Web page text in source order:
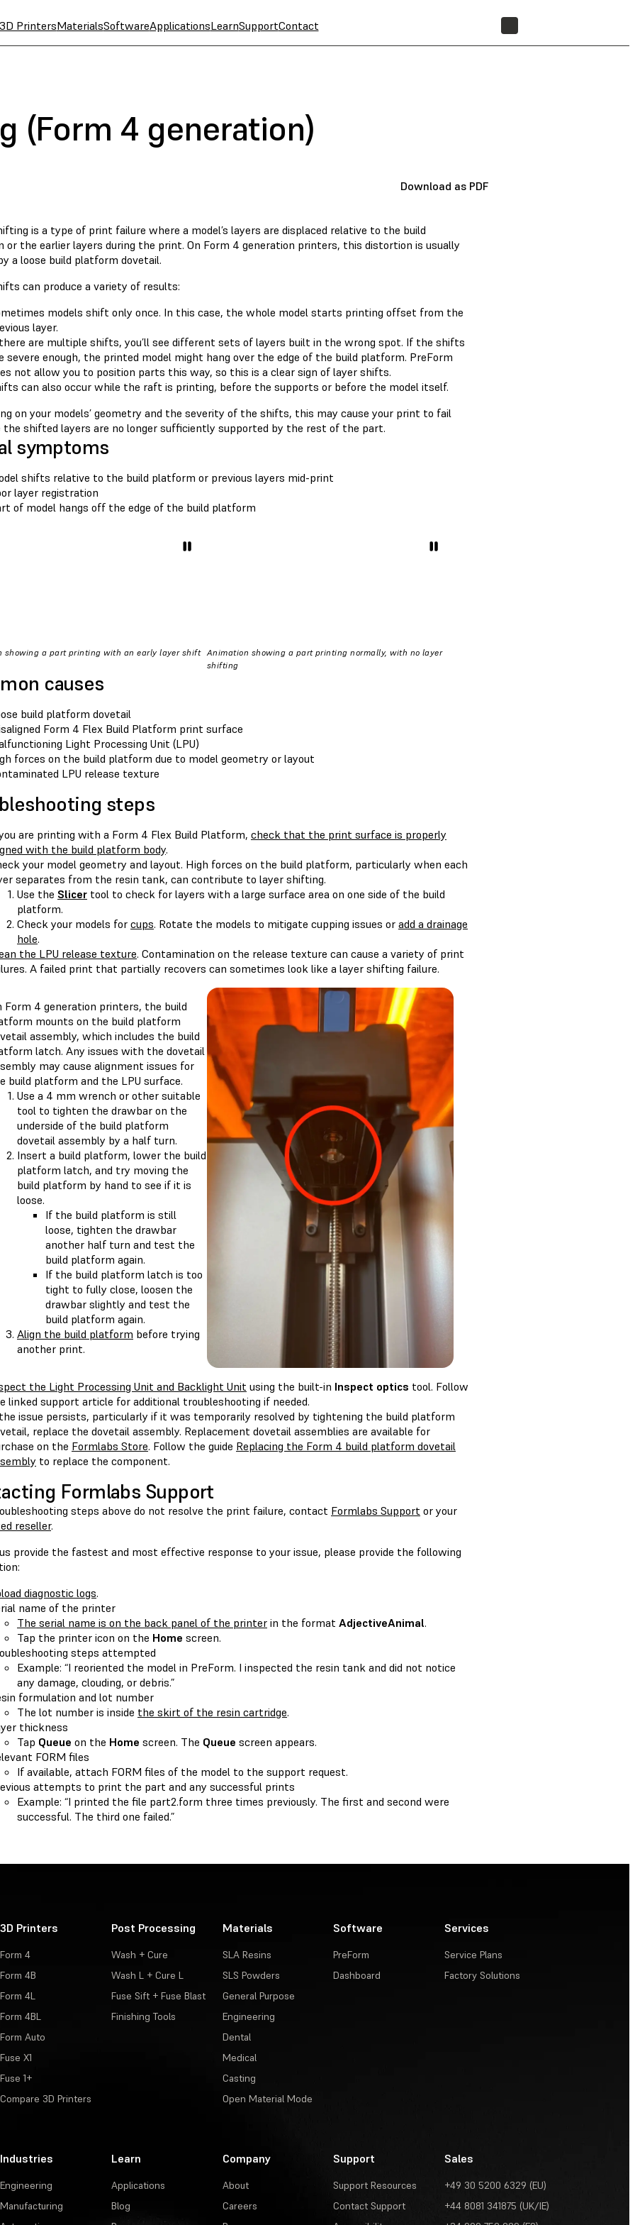
3D PrintersMaterialsSoftwareApplicationsLearnSupportContact
(Form 4 generation)
Download as PDF
is a type of print failure where a model’s layers are displaced relative to the build
or the earlier layers during the print. On Form 4 generation printers, this distortion is usually
a loose build platform dovetail.
can produce a variety of results:
models shift only once. In this case, the whole model starts printing offset from the
layer.
are multiple shifts, you’ll see different sets of layers built in the wrong spot. If the shifts
severe enough, the printed model might hang over the edge of the build platform. PreForm
not allow you to position parts this way, so this is a clear sign of layer shifts.
can also occur while the raft is printing, before the supports or before the model itself.
on your models’ geometry and the severity of the shifts, this may cause your print to fail
the shifted layers are no longer sufficiently supported by the rest of the part.
symptoms
shifts relative to the build platform or previous layers mid-print
layer registration
of model hangs off the edge of the build platform
showing a part printing with an early layer shift Animation showing a part printing normally, with no layer
shifting
causes
build platform dovetail
Form 4 Flex Build Platform print surface
Light Processing Unit (LPU)
forces on the build platform due to model geometry or layout
LPU release texture
steps
are printing with a Form 4 Flex Build Platform, check that the print surface is properly
with the build platform body.
your model geometry and layout. High forces on the build platform, particularly when each
separates from the resin tank, can contribute to layer shifting.
Use the Slicer tool to check for layers with a large surface area on one side of the build
platform.
Check your models for cups. Rotate the models to mitigate cupping issues or add a drainage
hole.
the LPU release texture. Contamination on the release texture can cause a variety of print
A failed print that partially recovers can sometimes look like a layer shifting failure.
Form 4 generation printers, the build
mounts on the build platform
assembly, which includes the build
latch. Any issues with the dovetail
may cause alignment issues for
build platform and the LPU surface.
Use a 4 mm wrench or other suitable
tool to tighten the drawbar on the
underside of the build platform
dovetail assembly by a half turn.
Insert a build platform, lower the build
platform latch, and try moving the
build platform by hand to see if it is
loose.
If the build platform is still
loose, tighten the drawbar
another half turn and test the
build platform again.
If the build platform latch is too
tight to fully close, loosen the
drawbar slightly and test the
build platform again.
Align the build platform before trying
another print.
the Light Processing Unit and Backlight Unit using the built-in Inspect optics tool. Follow
linked support article for additional troubleshooting if needed.
issue persists, particularly if it was temporarily resolved by tightening the build platform
replace the dovetail assembly. Replacement dovetail assemblies are available for
on the Formlabs Store. Follow the guide Replacing the Form 4 build platform dovetail
to replace the component.
Formlabs Support
steps above do not resolve the print failure, contact Formlabs Support or your
reseller.
provide the fastest and most effective response to your issue, please provide the following
diagnostic logs.
name of the printer
The serial name is on the back panel of the printer in the format AdjectiveAnimal.
Tap the printer icon on the Home screen.
steps attempted
Example: “I reoriented the model in PreForm. I inspected the resin tank and did not notice
any damage, clouding, or debris.”
formulation and lot number
The lot number is inside the skirt of the resin cartridge.
thickness
Tap Queue on the Home screen. The Queue screen appears.
FORM files
If available, attach FORM files of the model to the support request.
attempts to print the part and any successful prints
Example: “I printed the file part2.form three times previously. The first and second were
successful. The third one failed.”
3D Printers
Form 4
Form 4B
Form 4L
Form 4BL
Form Auto
Fuse X1
Fuse 1+
Compare 3D Printers
Post Processing
Wash + Cure
Wash L + Cure L
Fuse Sift + Fuse Blast
Finishing Tools
Materials
SLA Resins
SLS Powders
General Purpose
Engineering
Dental
Medical
Casting
Open Material Mode
Software
PreForm
Dashboard
Services
Service Plans
Factory Solutions
Industries
Engineering
Manufacturing
Learn
Applications
Blog
Company
About
Careers
Support
Support Resources
Contact Support
Sales
+49 30 5200 6329 (EU)
+44 8081 341875 (UK/IE)